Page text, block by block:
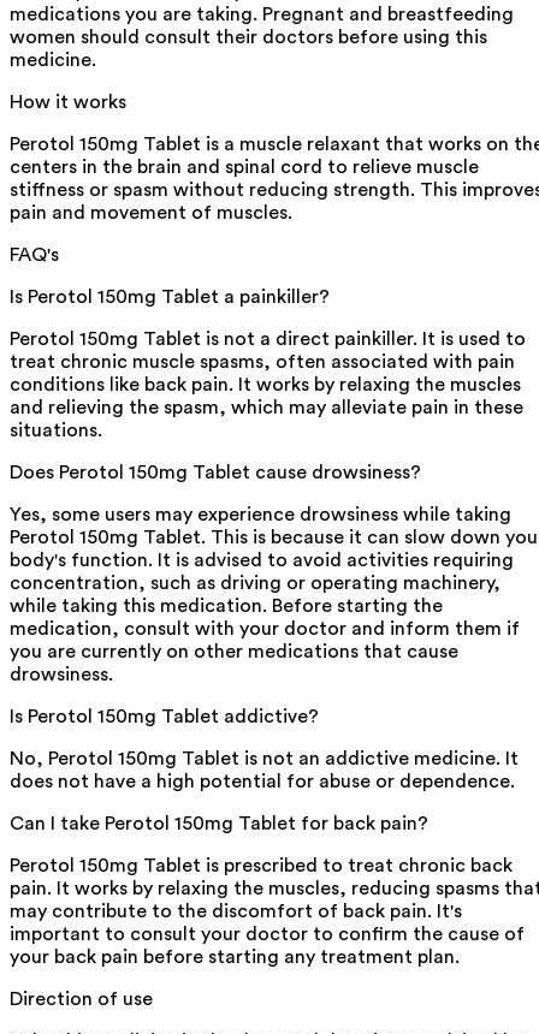
medications you are taking. Pregnant and breastfeeding
women should consult their doctors before using this
medicine.
How it works
Perotol 150mg Tablet is a muscle relaxant that works on
centers in the brain and spinal cord to relieve muscle
stiffness or spasm without reducing strength. This
pain and movement of muscles.
FAQ's
Is Perotol 150mg Tablet a painkiller?
Perotol 150mg Tablet is not a direct painkiller. It is used to
treat chronic muscle spasms, often associated with pain
conditions like back pain. It works by relaxing the muscles
and relieving the spasm, which may alleviate pain in these
situations.
Does Perotol 150mg Tablet cause drowsiness?
Yes, some users may experience drowsiness while taking
Perotol 150mg Tablet. This is because it can slow down
body's function. It is advised to avoid activities requiring
concentration, such as driving or operating machinery,
while taking this medication. Before starting the
medication, consult with your doctor and inform them if
you are currently on other medications that cause
drowsiness.
Is Perotol 150mg Tablet addictive?
No, Perotol 150mg Tablet is not an addictive medicine. It
does not have a high potential for abuse or dependence.
Can I take Perotol 150mg Tablet for back pain?
Perotol 150mg Tablet is prescribed to treat chronic back
pain. It works by relaxing the muscles, reducing spasms
may contribute to the discomfort of back pain. It's
important to consult your doctor to confirm the cause of
your back pain before starting any treatment plan.
Direction of use